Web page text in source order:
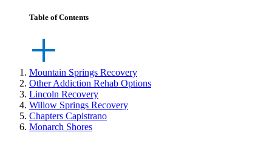
Table of Contents
Mountain Springs Recovery
Other Addiction Rehab Options
Lincoln Recovery
Willow Springs Recovery
Chapters Capistrano
Monarch Shores